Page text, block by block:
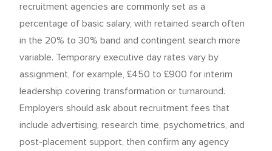
recruitment agencies are commonly set as a
percentage of basic salary, with retained search often
in the 20% to 30% band and contingent search more
variable. Temporary executive day rates vary by
assignment, for example, £450 to £900 for interim
leadership covering transformation or turnaround.
Employers should ask about recruitment fees that
include advertising, research time, psychometrics, and
post-placement support, then confirm any agency